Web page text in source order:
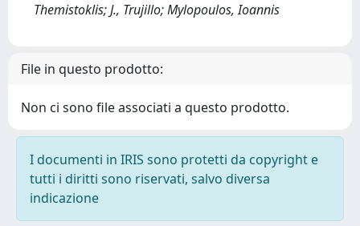
Themistoklis; J., Trujillo; Mylopoulos, Ioannis
File in questo prodotto:
Non ci sono file associati a questo prodotto.
I documenti in IRIS sono protetti da copyright e
tutti i diritti sono riservati, salvo diversa
indicazione